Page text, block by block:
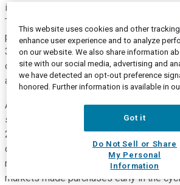
in our Net Promoter Scores and our
Turning to systems, revenue was down
product cycle dynamics, while our gross
380 basis points. We saw the product
out in IBM Z, power, and storage. Power
a level consistent with last quarter.
And storage revenue was also down,
storage tied to the IBM Z cycle. IBM Z
24% as we've wrapped on a strong
quarter last year when we were up 63%.
mentioned that clients and sectors like
markets made purchases early in the
This website uses cookies and other
enhance user experience and to analyze
on our website. We also share information
site with our social media, advertising and
we have detected an opt-out preference
honored. Further information is available in
Got it
Do Not Sell or Share
My Personal
Information